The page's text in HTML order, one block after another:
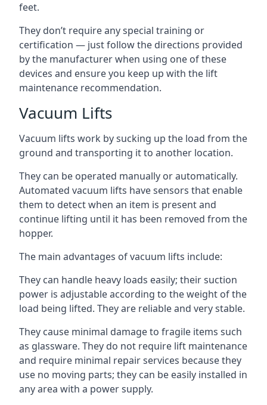
feet.
They don’t require any special training or
certification — just follow the directions provided
by the manufacturer when using one of these
devices and ensure you keep up with the lift
maintenance recommendation.
Vacuum Lifts
Vacuum lifts work by sucking up the load from the
ground and transporting it to another location.
They can be operated manually or automatically.
Automated vacuum lifts have sensors that enable
them to detect when an item is present and
continue lifting until it has been removed from the
hopper.
The main advantages of vacuum lifts include:
They can handle heavy loads easily; their suction
power is adjustable according to the weight of the
load being lifted. They are reliable and very stable.
They cause minimal damage to fragile items such
as glassware. They do not require lift maintenance
and require minimal repair services because they
use no moving parts; they can be easily installed in
any area with a power supply.